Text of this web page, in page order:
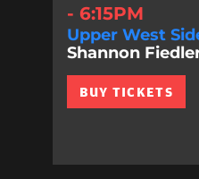
- 6:15PM
Upper West
Shannon
BUY TICKETS